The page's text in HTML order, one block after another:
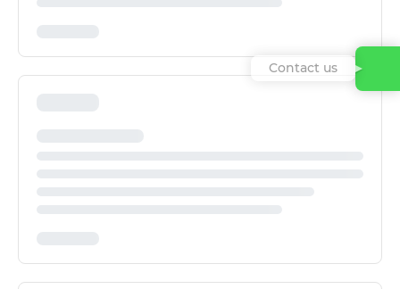
Contact us